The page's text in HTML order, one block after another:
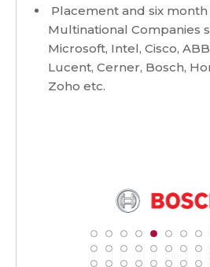
Placement and six
Multinational Companies
Microsoft, Intel, Cisco,
Lucent, Cerner, Bosch,
Zoho etc.